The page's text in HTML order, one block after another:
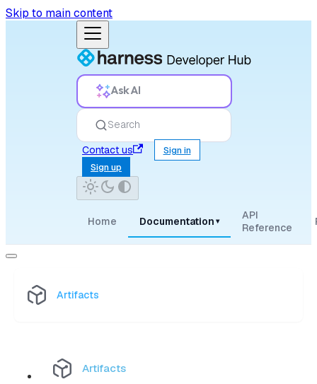
Skip to main content
Ask AI
Search
Contact us
Sign in
Sign up
Home Documentation ▾
API
Reference
Artifacts
Artifacts